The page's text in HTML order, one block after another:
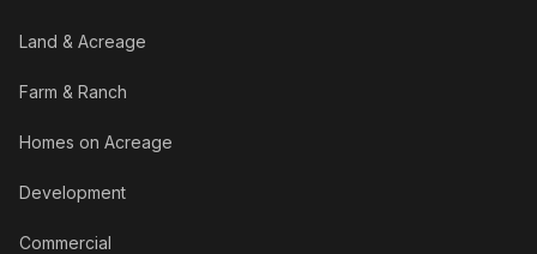
Land & Acreage
Farm & Ranch
Homes on Acreage
Development
Commercial